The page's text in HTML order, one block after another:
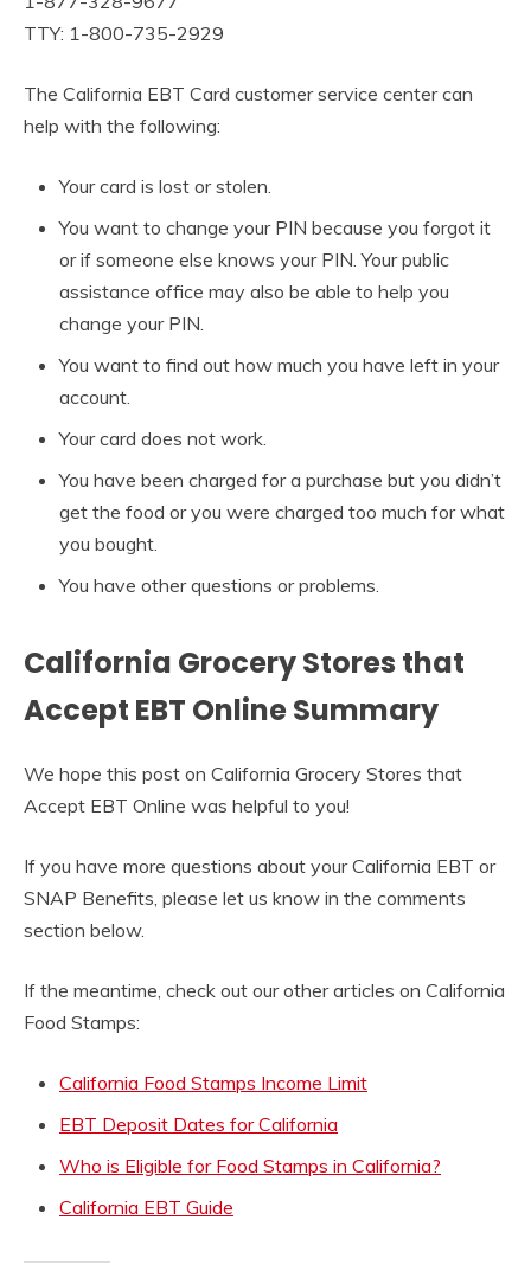
TTY: 1-800-735-2929
The California EBT Card customer service center can
help with the following:
Your card is lost or stolen.
You want to change your PIN because you forgot it
or if someone else knows your PIN. Your public
assistance office may also be able to help you
change your PIN.
You want to find out how much you have left in your
account.
Your card does not work.
You have been charged for a purchase but you didn’t
get the food or you were charged too much for what
you bought.
You have other questions or problems.
California Grocery Stores that
Accept EBT Online Summary
We hope this post on California Grocery Stores that
Accept EBT Online was helpful to you!
If you have more questions about your California EBT or
SNAP Benefits, please let us know in the comments
section below.
If the meantime, check out our other articles on California
Food Stamps:
California Food Stamps Income Limit
EBT Deposit Dates for California
Who is Eligible for Food Stamps in California?
California EBT Guide